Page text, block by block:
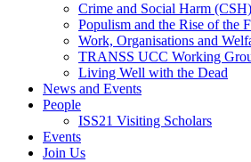
Crime and Social Harm (CSH)
Populism and the Rise of the
Work, Organisations and
TRANSS UCC Working
Living Well with the Dead
News and Events
People
ISS21 Visiting Scholars
Events
Join Us